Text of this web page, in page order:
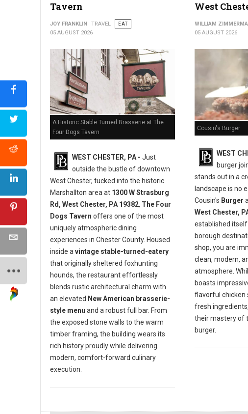
Tavern
JOY FRANKLIN TRAVEL
EAT
05 AUGUST 2026
A Historic Stable Turned Brasserie at The
Four Dogs Tavern
WEST CHESTER, PA - Just
outside the bustle of downtown
West Chester, tucked into the historic
Marshallton area at 1300 W Strasburg
Rd, West Chester, PA 19382, The Four
Dogs Tavern offers one of the most
uniquely atmospheric dining
experiences in Chester County. Housed
inside avintage stable-turned-eatery
that originally sheltered foxhunting
hounds, the restaurant effortlessly
blends rustic architectural charm with
an elevated New American brasserie-
style menu and a robust full bar. From
the exposed stone walls to the warm
timber framing, the building wears its
rich history proudly while delivering
modern, comfort-forward culinary
execution.
West
WILLIAM
05 AUGUST 2026
Cousin's Burger
WEST
burger
stands out in a
landscape is no
Cousin's Burger
West Chester,
established
borough
shop, you are
clean, modern,
atmosphere.
boasts
flavorful chicken
fresh
their mastery of
burger.